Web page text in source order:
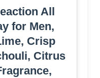
All
for Men,
Crisp
Citrus